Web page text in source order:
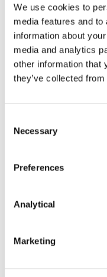
We use cookies to
media features and
information about
media and analytics
other information that
they’ve collected
Selection
Necessary
Preferences
Analytical
Marketing
Partner